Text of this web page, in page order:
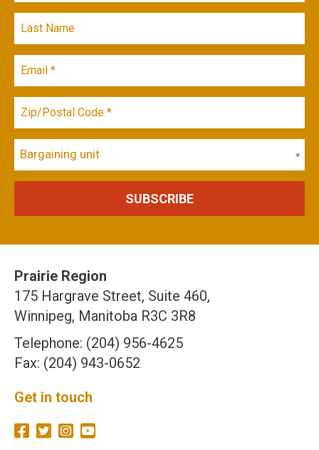
Bargaining unit
Prairie Region
175 Hargrave Street, Suite 460,
Winnipeg, Manitoba R3C 3R8
Telephone: (204) 956-4625
Fax: (204) 943-0652
Get in touch